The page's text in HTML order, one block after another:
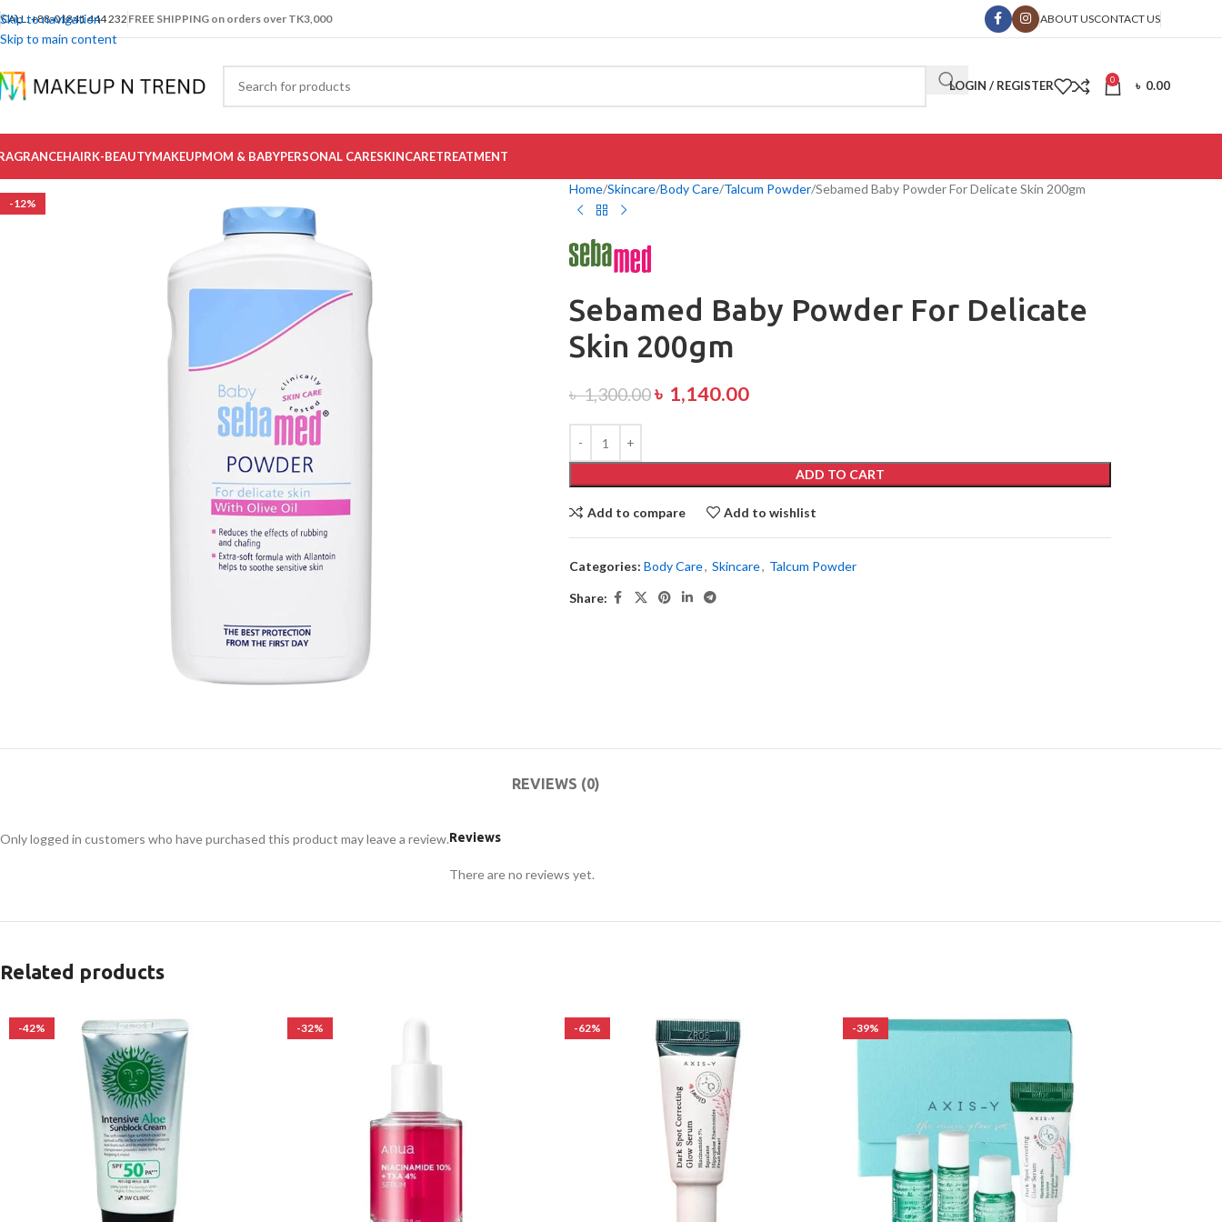
Skip to navigation
Skip to main content
CALL: +88-01841 444 232 FREE SHIPPING on orders over TK3,000 ABOUT USCONTACT US
LOGIN / REGISTER 0 ৳ 0.00
HAIRK-BEAUTYMAKEUPMOM & BABYPERSONAL CARESKINCARETREATMENT
-12%
Home Skincare Body Care Talcum Powder Sebamed Baby Powder For Delicate Skin 200gm
Sebamed Baby Powder For Delicate
Skin 200gm
৳1,300.00৳ 1,140.00
ADD TO CART
Add to compare Add to wishlist
Categories: Body Care, Skincare, Talcum Powder
Share:
REVIEWS (0)
Reviews
There are no reviews yet.
Only logged in customers who have purchased this product may leave a review.
Related products
-42% -32% -62% -39%